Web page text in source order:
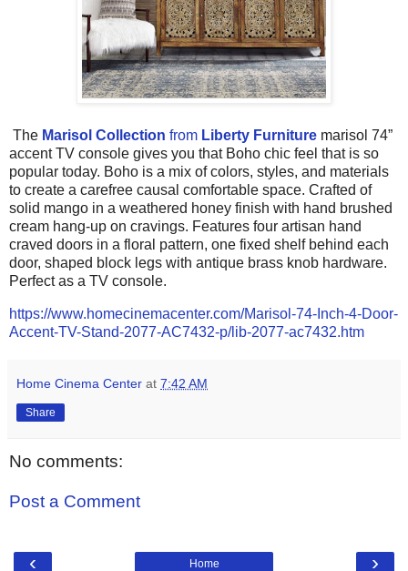
The Marisol Collection from Liberty Furniture marisol 74”
accent TV console gives you that Boho chic feel that is so
popular today. Boho is a mix of colors, styles, and materials
to create a carefree causal comfortable space. Crafted of
solid mango in a weathered honey finish with hand brushed
cream hang-up on cravings. Features four artisan hand
craved doors in a floral pattern, one fixed shelf behind each
door, shaped block legs with antique brass knob hardware.
Perfect as a TV console.
https://www.homecinemacenter.com/Marisol-74-Inch-4-Door-
Accent-TV-Stand-2077-AC7432-p/lib-2077-ac7432.htm
Home Cinema Center at 7:42 AM
Share
No comments:
Post a Comment
‹ ›
Home